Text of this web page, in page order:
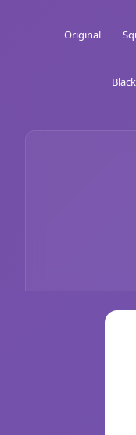
Original